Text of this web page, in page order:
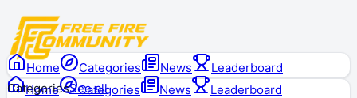
Home Categories News Leaderboard
Home Categories News
Leaderboard
CategoriesSee all